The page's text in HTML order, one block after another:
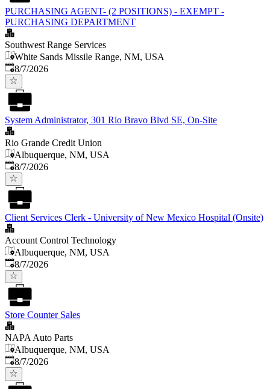
PURCHASING AGENT- (2 POSITIONS) - EXEMPT -
PURCHASING DEPARTMENT
Southwest Range Services
White Sands Missile Range, NM, USA
Published
8/7/2026
System Administrator, 301 Rio Bravo Blvd SE, On-Site
Rio Grande Credit Union
Albuquerque, NM, USA
Published
8/7/2026
Client Services Clerk - University of New Mexico Hospital (Onsite)
Account Control Technology
Albuquerque, NM, USA
Published
8/7/2026
Store Counter Sales
NAPA Auto Parts
Albuquerque, NM, USA
Published
8/7/2026